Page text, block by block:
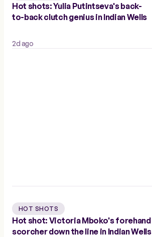
Hot shots: Yulia Putintseva's back-
to-back clutch genius in Indian Wells
2d ago
HOT SHOTS
Hot shot: Victoria Mboko's forehand
scorcher down the line in Indian Wells